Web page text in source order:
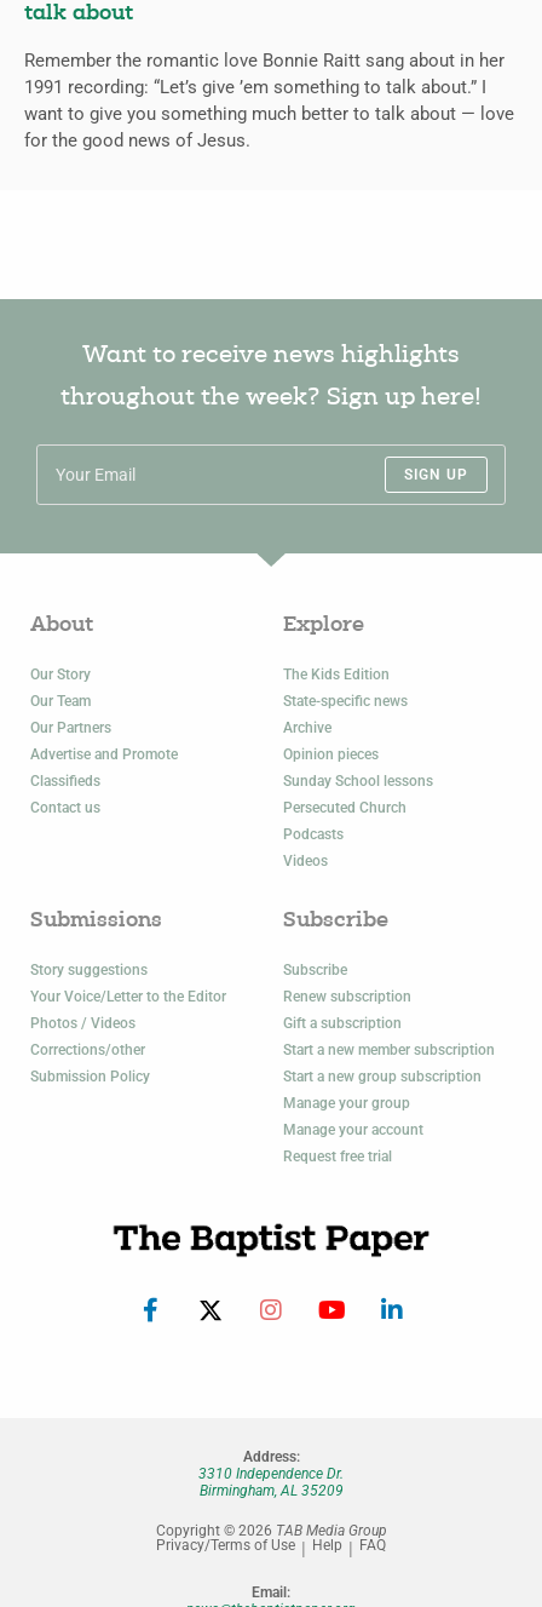
talk about
Remember the romantic love Bonnie Raitt sang about in her
1991 recording: “Let’s give ’em something to talk about.” I
want to give you something much better to talk about — love
for the good news of Jesus.
Want to receive news highlights
throughout the week? Sign up here!
SIGN UP
About
Our Story
Our Team
Our Partners
Advertise and Promote
Classifieds
Contact us
Explore
The Kids Edition
State-specific news
Archive
Opinion pieces
Sunday School lessons
Persecuted Church
Podcasts
Videos
Submissions
Story suggestions
Your Voice/Letter to the Editor
Photos / Videos
Corrections/other
Submission Policy
Subscribe
Subscribe
Renew subscription
Gift a subscription
Start a new member subscription
Start a new group subscription
Manage your group
Manage your account
Request free trial
Address:
3310 Independence Dr.
Birmingham, AL 35209
Copyright © 2026 TAB Media Group
Privacy/Terms of Use
Help FAQ
Email: